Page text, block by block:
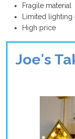
Fragile material
Limited lighting
High price
Joe's